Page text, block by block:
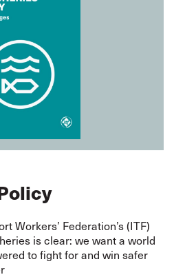
Workers’ Federation’s (ITF)
is clear: we want a world
to fight for and win safer